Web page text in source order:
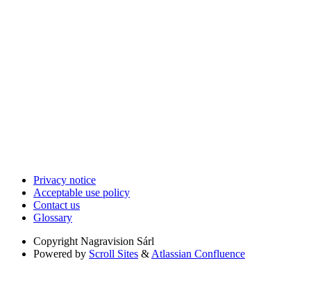
Privacy notice
Acceptable use policy
Contact us
Glossary
Copyright Nagravision Sárl
Powered by Scroll Sites & Atlassian Confluence